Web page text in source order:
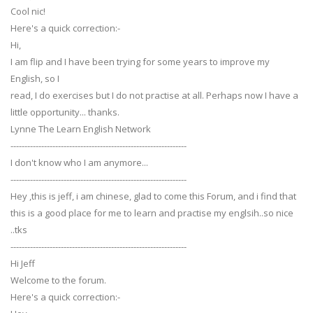
Cool nic!
Here's a quick correction:-
Hi,
I am flip and I have been trying for some years to improve my
English, so I
read, I do exercises but I do not practise at all. Perhaps now I have a
little opportunity... thanks.
Lynne The Learn English Network
---------------------------------------------------------------
I don't know who I am anymore...
---------------------------------------------------------------
Hey ,this is jeff, i am chinese, glad to come this Forum, and i find that
this is a good place for me to learn and practise my englsih..so nice
..tks
---------------------------------------------------------------
Hi Jeff
Welcome to the forum.
Here's a quick correction:-